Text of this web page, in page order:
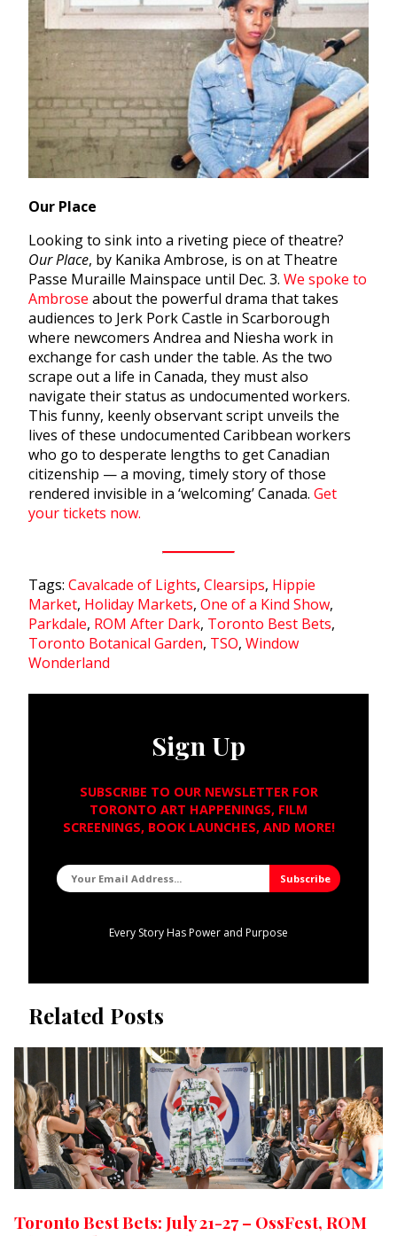
Our Place
Looking to sink into a riveting piece of theatre?
Our Place, by Kanika Ambrose, is on at Theatre
Passe Muraille Mainspace until Dec. 3. We spoke to
Ambrose about the powerful drama that takes
audiences to Jerk Pork Castle in Scarborough
where newcomers Andrea and Niesha work in
exchange for cash under the table. As the two
scrape out a life in Canada, they must also
navigate their status as undocumented workers.
This funny, keenly observant script unveils the
lives of these undocumented Caribbean workers
who go to desperate lengths to get Canadian
citizenship — a moving, timely story of those
rendered invisible in a ‘welcoming’ Canada. Get
your tickets now.
Tags: Cavalcade of Lights, Clearsips, Hippie
Market, Holiday Markets, One of a Kind Show,
Parkdale, ROM After Dark, Toronto Best Bets,
Toronto Botanical Garden, TSO, Window
Wonderland
Sign Up
SUBSCRIBE TO OUR NEWSLETTER FOR
TORONTO ART HAPPENINGS, FILM
SCREENINGS, BOOK LAUNCHES, AND MORE!
Every Story Has Power and Purpose
Related Posts
Toronto Best Bets: July 21-27 – OssFest, ROM